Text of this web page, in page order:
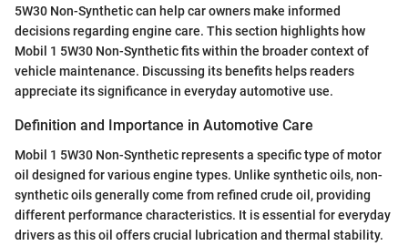
5W30 Non-Synthetic can help car owners make informed
decisions regarding engine care. This section highlights how
Mobil 1 5W30 Non-Synthetic fits within the broader context of
vehicle maintenance. Discussing its benefits helps readers
appreciate its significance in everyday automotive use.
Definition and Importance in Automotive Care
Mobil 1 5W30 Non-Synthetic represents a specific type of motor
oil designed for various engine types. Unlike synthetic oils, non-
synthetic oils generally come from refined crude oil, providing
different performance characteristics. It is essential for everyday
drivers as this oil offers crucial lubrication and thermal stability.